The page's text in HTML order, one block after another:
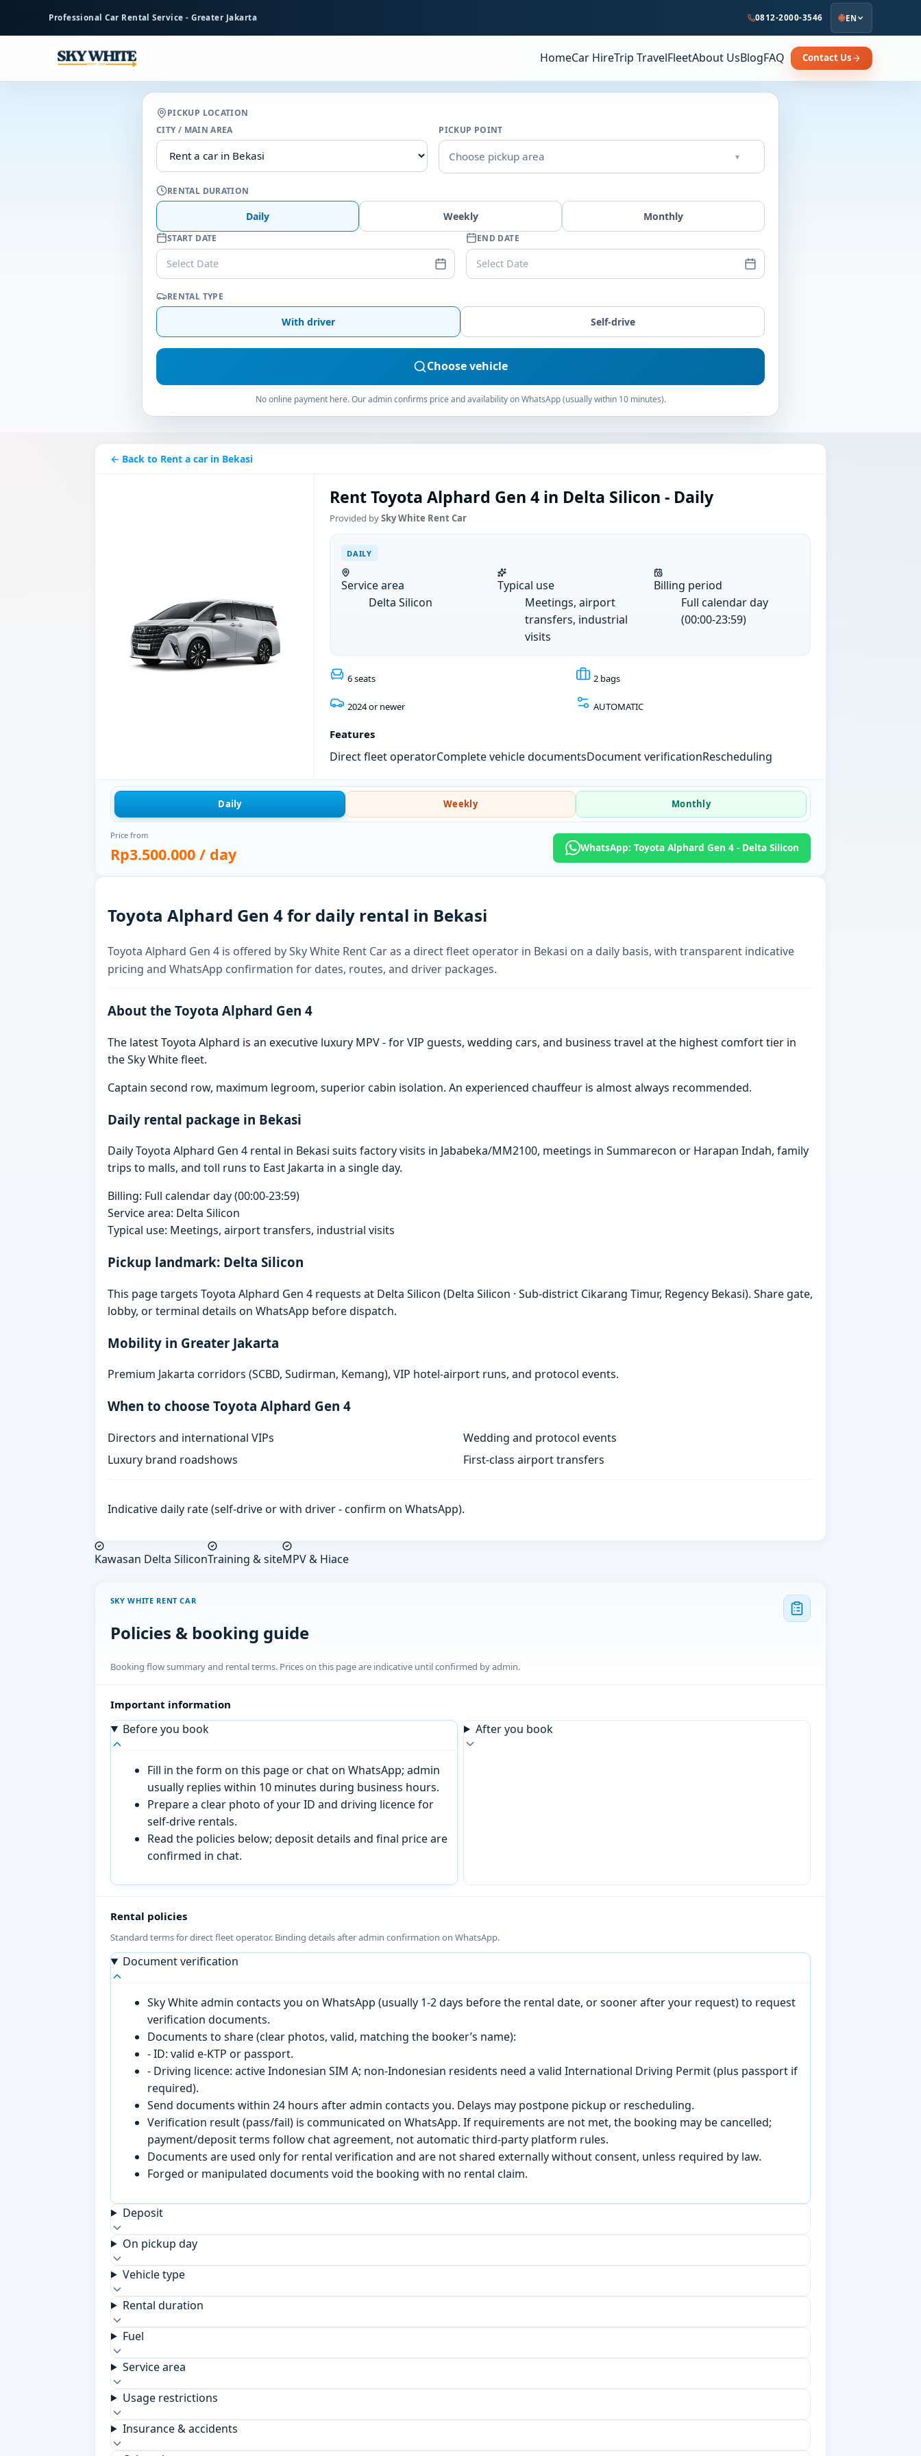
content
Professional Car Rental Service - Greater Jakarta 0812-2000-3546 EN
HomeCar HireTrip TravelFleetAbout UsBlogFAQ Contact Us
PICKUP LOCATION
CITY / MAIN AREA
PICKUP POINT
Choose pickup area ▾
RENTAL DURATION
Daily Weekly Monthly
START DATE
Select Date
END DATE
Select Date
RENTAL TYPE
With driver Self-drive
Choose vehicle
No online payment here. Our admin confirms price and availability on WhatsApp (usually within 10 minutes).
← Back to Rent a car in Bekasi
Rent Toyota Alphard Gen 4 in Delta Silicon - Daily
Provided bySky White Rent Car
DAILY
Service area
Delta Silicon
Typical use
Meetings, airport
transfers, industrial
visits
Billing period
Full calendar day
(00:00-23:59)
6 seats 2 bags
2024 or newer AUTOMATIC
Features
Direct fleet operatorComplete vehicle documentsDocument verificationRescheduling
Daily Weekly Monthly
Price from
Rp3.500.000 / day WhatsApp: Toyota Alphard Gen 4 - Delta Silicon
Toyota Alphard Gen 4 for daily rental in Bekasi
Toyota Alphard Gen 4 is offered by Sky White Rent Car as a direct fleet operator in Bekasi on a daily basis, with transparent indicative
pricing and WhatsApp confirmation for dates, routes, and driver packages.
About the Toyota Alphard Gen 4
The latest Toyota Alphard is an executive luxury MPV - for VIP guests, wedding cars, and business travel at the highest comfort tier in
the Sky White fleet.
Captain second row, maximum legroom, superior cabin isolation. An experienced chauffeur is almost always recommended.
Daily rental package in Bekasi
Daily Toyota Alphard Gen 4 rental in Bekasi suits factory visits in Jababeka/MM2100, meetings in Summarecon or Harapan Indah, family
trips to malls, and toll runs to East Jakarta in a single day.
Billing: Full calendar day (00:00-23:59)
Service area: Delta Silicon
Typical use: Meetings, airport transfers, industrial visits
Pickup landmark: Delta Silicon
This page targets Toyota Alphard Gen 4 requests at Delta Silicon (Delta Silicon · Sub-district Cikarang Timur, Regency Bekasi). Share gate,
lobby, or terminal details on WhatsApp before dispatch.
Mobility in Greater Jakarta
Premium Jakarta corridors (SCBD, Sudirman, Kemang), VIP hotel-airport runs, and protocol events.
When to choose Toyota Alphard Gen 4
Directors and international VIPs
Wedding and protocol events
Luxury brand roadshows
First-class airport transfers
Indicative daily rate (self-drive or with driver - confirm on WhatsApp).
Kawasan Delta SiliconTraining & siteMPV & Hiace
SKY WHITE RENT CAR
Policies & booking guide
Booking flow summary and rental terms. Prices on this page are indicative until confirmed by admin.
Important information
Before you book
Fill in the form on this page or chat on WhatsApp; admin
usually replies within 10 minutes during business hours.
Prepare a clear photo of your ID and driving licence for
self-drive rentals.
Read the policies below; deposit details and final price are
confirmed in chat.
After you book
Rental policies
Standard terms for direct fleet operator. Binding details after admin confirmation on WhatsApp.
Document verification
Sky White admin contacts you on WhatsApp (usually 1-2 days before the rental date, or sooner after your request) to request
verification documents.
Documents to share (clear photos, valid, matching the booker’s name):
- ID: valid e-KTP or passport.
- Driving licence: active Indonesian SIM A; non-Indonesian residents need a valid International Driving Permit (plus passport if
required).
Send documents within 24 hours after admin contacts you. Delays may postpone pickup or rescheduling.
Verification result (pass/fail) is communicated on WhatsApp. If requirements are not met, the booking may be cancelled;
payment/deposit terms follow chat agreement, not automatic third-party platform rules.
Documents are used only for rental verification and are not shared externally without consent, unless required by law.
Forged or manipulated documents void the booking with no rental claim.
Deposit
On pickup day
Vehicle type
Rental duration
Fuel
Service area
Usage restrictions
Insurance & accidents